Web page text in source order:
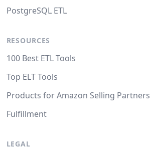
PostgreSQL ETL
RESOURCES
100 Best ETL Tools
Top ELT Tools
Products for Amazon Selling Partners
Fulfillment
LEGAL